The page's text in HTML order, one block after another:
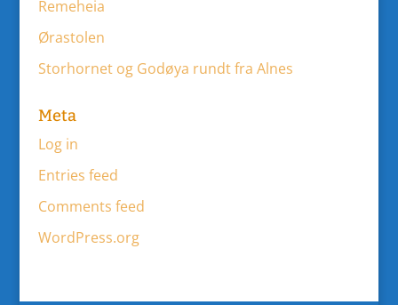
Remeheia
Ørastolen
Storhornet og Godøya rundt fra Alnes
Meta
Log in
Entries feed
Comments feed
WordPress.org